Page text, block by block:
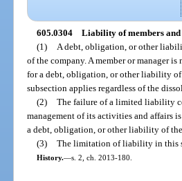
605.0304 Liability of members and
(1)
A debt, obligation, or other
of the company. A member or manager
for a debt, obligation, or other liability of
subsection applies regardless of the
(2) The failure of a limited liability
management of its activities and affairs
a debt, obligation, or other liability of the
(3) The limitation of liability in this
History.—s. 2, ch. 2013-180.